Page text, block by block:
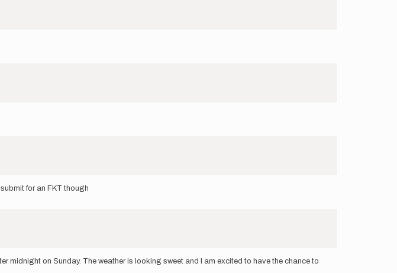
for an FKT though
midnight on Sunday. The weather is looking sweet and I am excited to have the chance to